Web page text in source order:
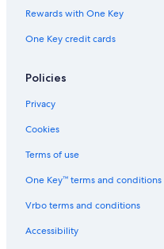
Rewards with One Key
One Key credit cards
Policies
Privacy
Cookies
Terms of use
One Key™ terms and conditions
Vrbo terms and conditions
Accessibility